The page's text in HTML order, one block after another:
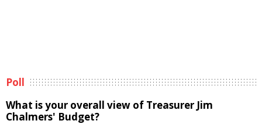
Poll
What is your overall view of Treasurer Jim
Chalmers' Budget?